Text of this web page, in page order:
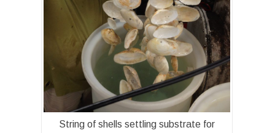
String of shells settling substrate for